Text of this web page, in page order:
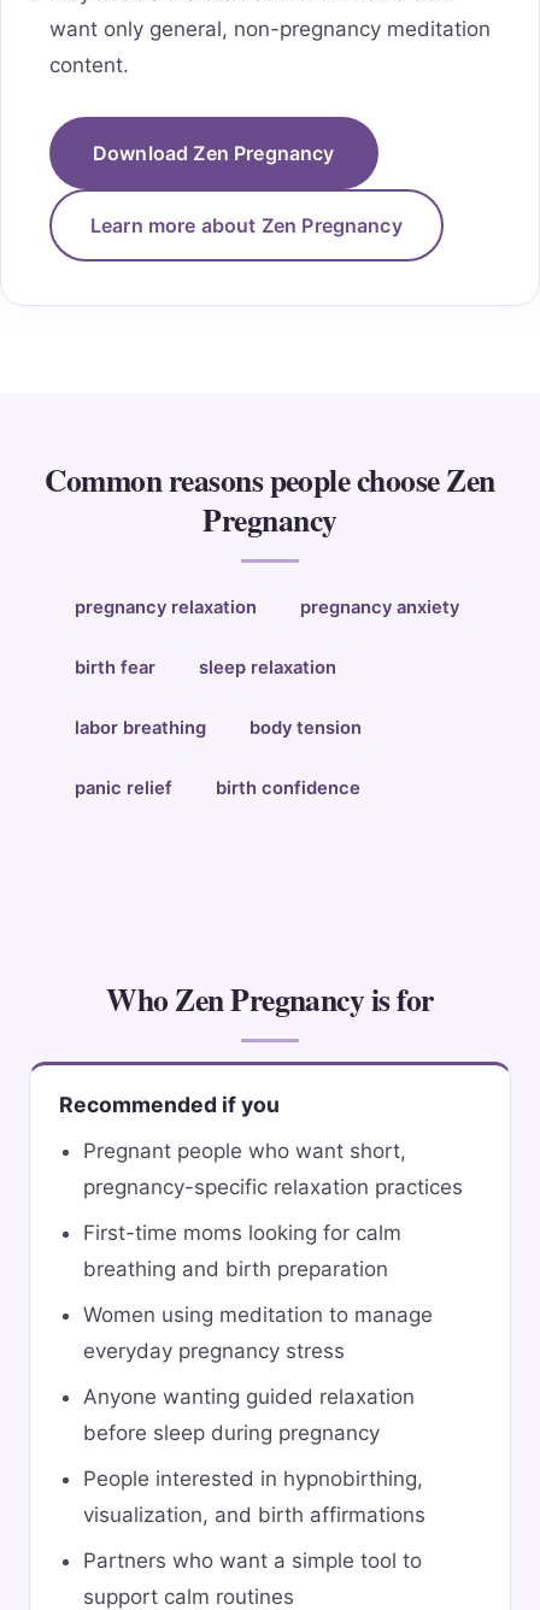
want only general, non-pregnancy meditation
content.
Download Zen Pregnancy
Learn more about Zen Pregnancy
Common reasons people choose Zen
Pregnancy
pregnancy relaxation pregnancy anxiety
birth fear sleep relaxation
labor breathing body tension
panic relief birth confidence
Who Zen Pregnancy is for
Recommended if you
Pregnant people who want short,
pregnancy-specific relaxation practices
First-time moms looking for calm
breathing and birth preparation
Women using meditation to manage
everyday pregnancy stress
Anyone wanting guided relaxation
before sleep during pregnancy
People interested in hypnobirthing,
visualization, and birth affirmations
Partners who want a simple tool to
support calm routines